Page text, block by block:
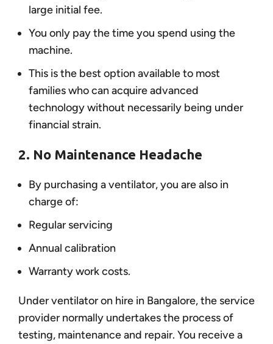
large initial fee.
You only pay the time you spend using the
machine.
This is the best option available to most
families who can acquire advanced
technology without necessarily being under
financial strain.
2. No Maintenance Headache
By purchasing a ventilator, you are also in
charge of:
Regular servicing
Annual calibration
Warranty work costs.
Under ventilator on hire in Bangalore, the service
provider normally undertakes the process of
testing, maintenance and repair. You receive a